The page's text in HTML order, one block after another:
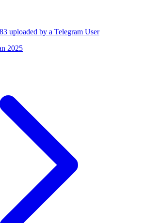
uploaded by a Telegram User
2025